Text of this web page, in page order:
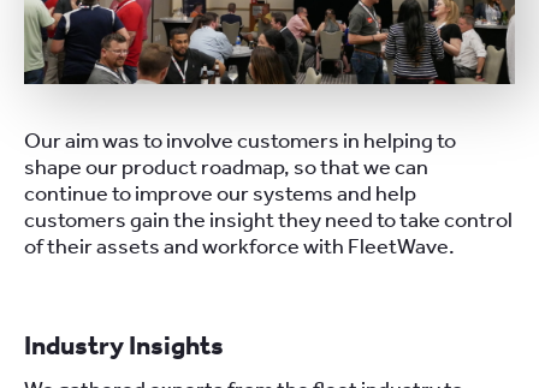
Our aim was to involve customers in helping to
shape our product roadmap, so that we can
continue to improve our systems and help
customers gain the insight they need to take control
of their assets and workforce with FleetWave.
Industry Insights